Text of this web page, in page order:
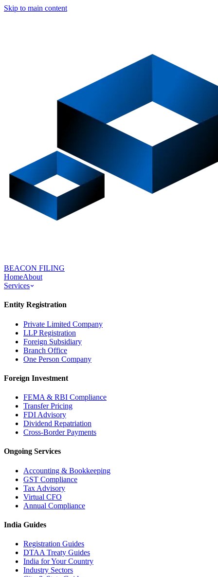
Skip to main content
BEACON FILING
HomeAbout
Services
Entity Registration
Private Limited Company
LLP Registration
Foreign Subsidiary
Branch Office
One Person Company
Foreign Investment
FEMA & RBI Compliance
Transfer Pricing
FDI Advisory
Dividend Repatriation
Cross-Border Payments
Ongoing Services
Accounting & Bookkeeping
GST Compliance
Tax Advisory
Virtual CFO
Annual Compliance
India Guides
Registration Guides
DTAA Treaty Guides
India for Your Country
Industry Sectors